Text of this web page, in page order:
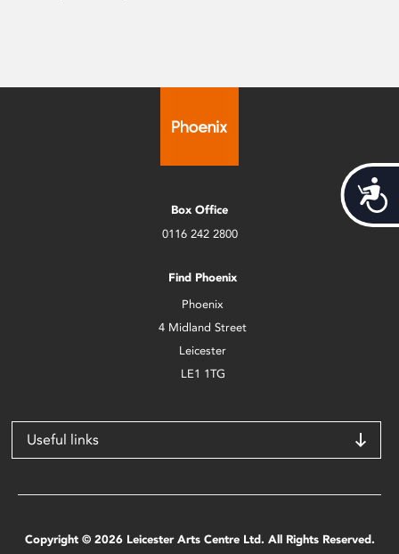
Box Office
0116 242 2800
Find Phoenix
Phoenix
4 Midland Street
Leicester
LE1 1TG
Useful links
Copyright © 2026 Leicester Arts Centre Ltd. All Rights Reserved.